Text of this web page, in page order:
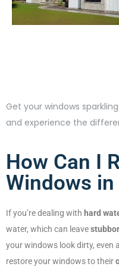
Get your windows
and experience the
How Can I
Windows in
If you’re dealing with hard
water, which can leave
your windows look dirty, even
restore your windows to their